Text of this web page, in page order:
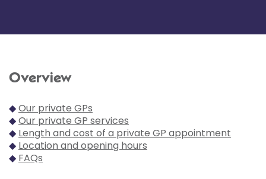
Overview
◆Our private GPs
◆Our private GP services
◆ Length and cost of a private GP appointment
◆ Location and opening hours
◆ FAQs